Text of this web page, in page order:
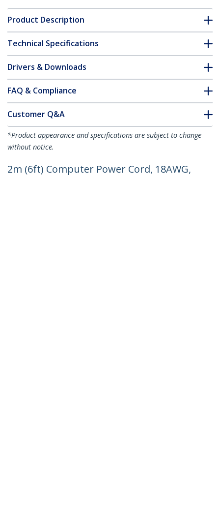
Product Description
Technical Specifications
Drivers & Downloads
FAQ & Compliance
Customer Q&A
*Product appearance and specifications are subject to change
without notice.
2m (6ft) Computer Power Cord, 18AWG,